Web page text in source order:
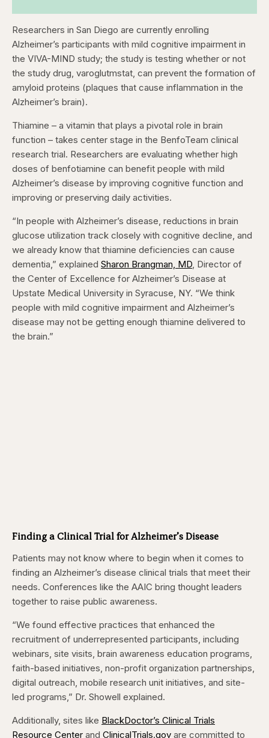
Researchers in San Diego are currently enrolling
Alzheimer’s participants with mild cognitive impairment in
the VIVA-MIND study; the study is testing whether or not
the study drug, varoglutmstat, can prevent the formation of
amyloid proteins (plaques that cause inflammation in the
Alzheimer’s brain).
Thiamine – a vitamin that plays a pivotal role in brain
function – takes center stage in the BenfoTeam clinical
research trial. Researchers are evaluating whether high
doses of benfotiamine can benefit people with mild
Alzheimer’s disease by improving cognitive function and
improving or preserving daily activities.
“In people with Alzheimer’s disease, reductions in brain
glucose utilization track closely with cognitive decline, and
we already know that thiamine deficiencies can cause
dementia,” explained Sharon Brangman, MD, Director of
the Center of Excellence for Alzheimer’s Disease at
Upstate Medical University in Syracuse, NY. “We think
people with mild cognitive impairment and Alzheimer’s
disease may not be getting enough thiamine delivered to
the brain.”
Finding a Clinical Trial for Alzheimer’s Disease
Patients may not know where to begin when it comes to
finding an Alzheimer’s disease clinical trials that meet their
needs. Conferences like the AAIC bring thought leaders
together to raise public awareness.
“We found effective practices that enhanced the
recruitment of underrepresented participants, including
webinars, site visits, brain awareness education programs,
faith-based initiatives, non-profit organization partnerships,
digital outreach, mobile research unit initiatives, and site-
led programs,” Dr. Showell explained.
Additionally, sites like BlackDoctor’s Clinical Trials
Resource Center and ClinicalTrials.gov are committed to